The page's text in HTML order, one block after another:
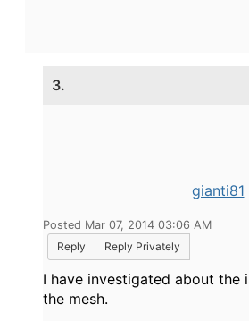
3.
gianti81
Posted Mar 07, 2014 03:06 AM
Reply
Reply Privately
I have investigated about the
the mesh.